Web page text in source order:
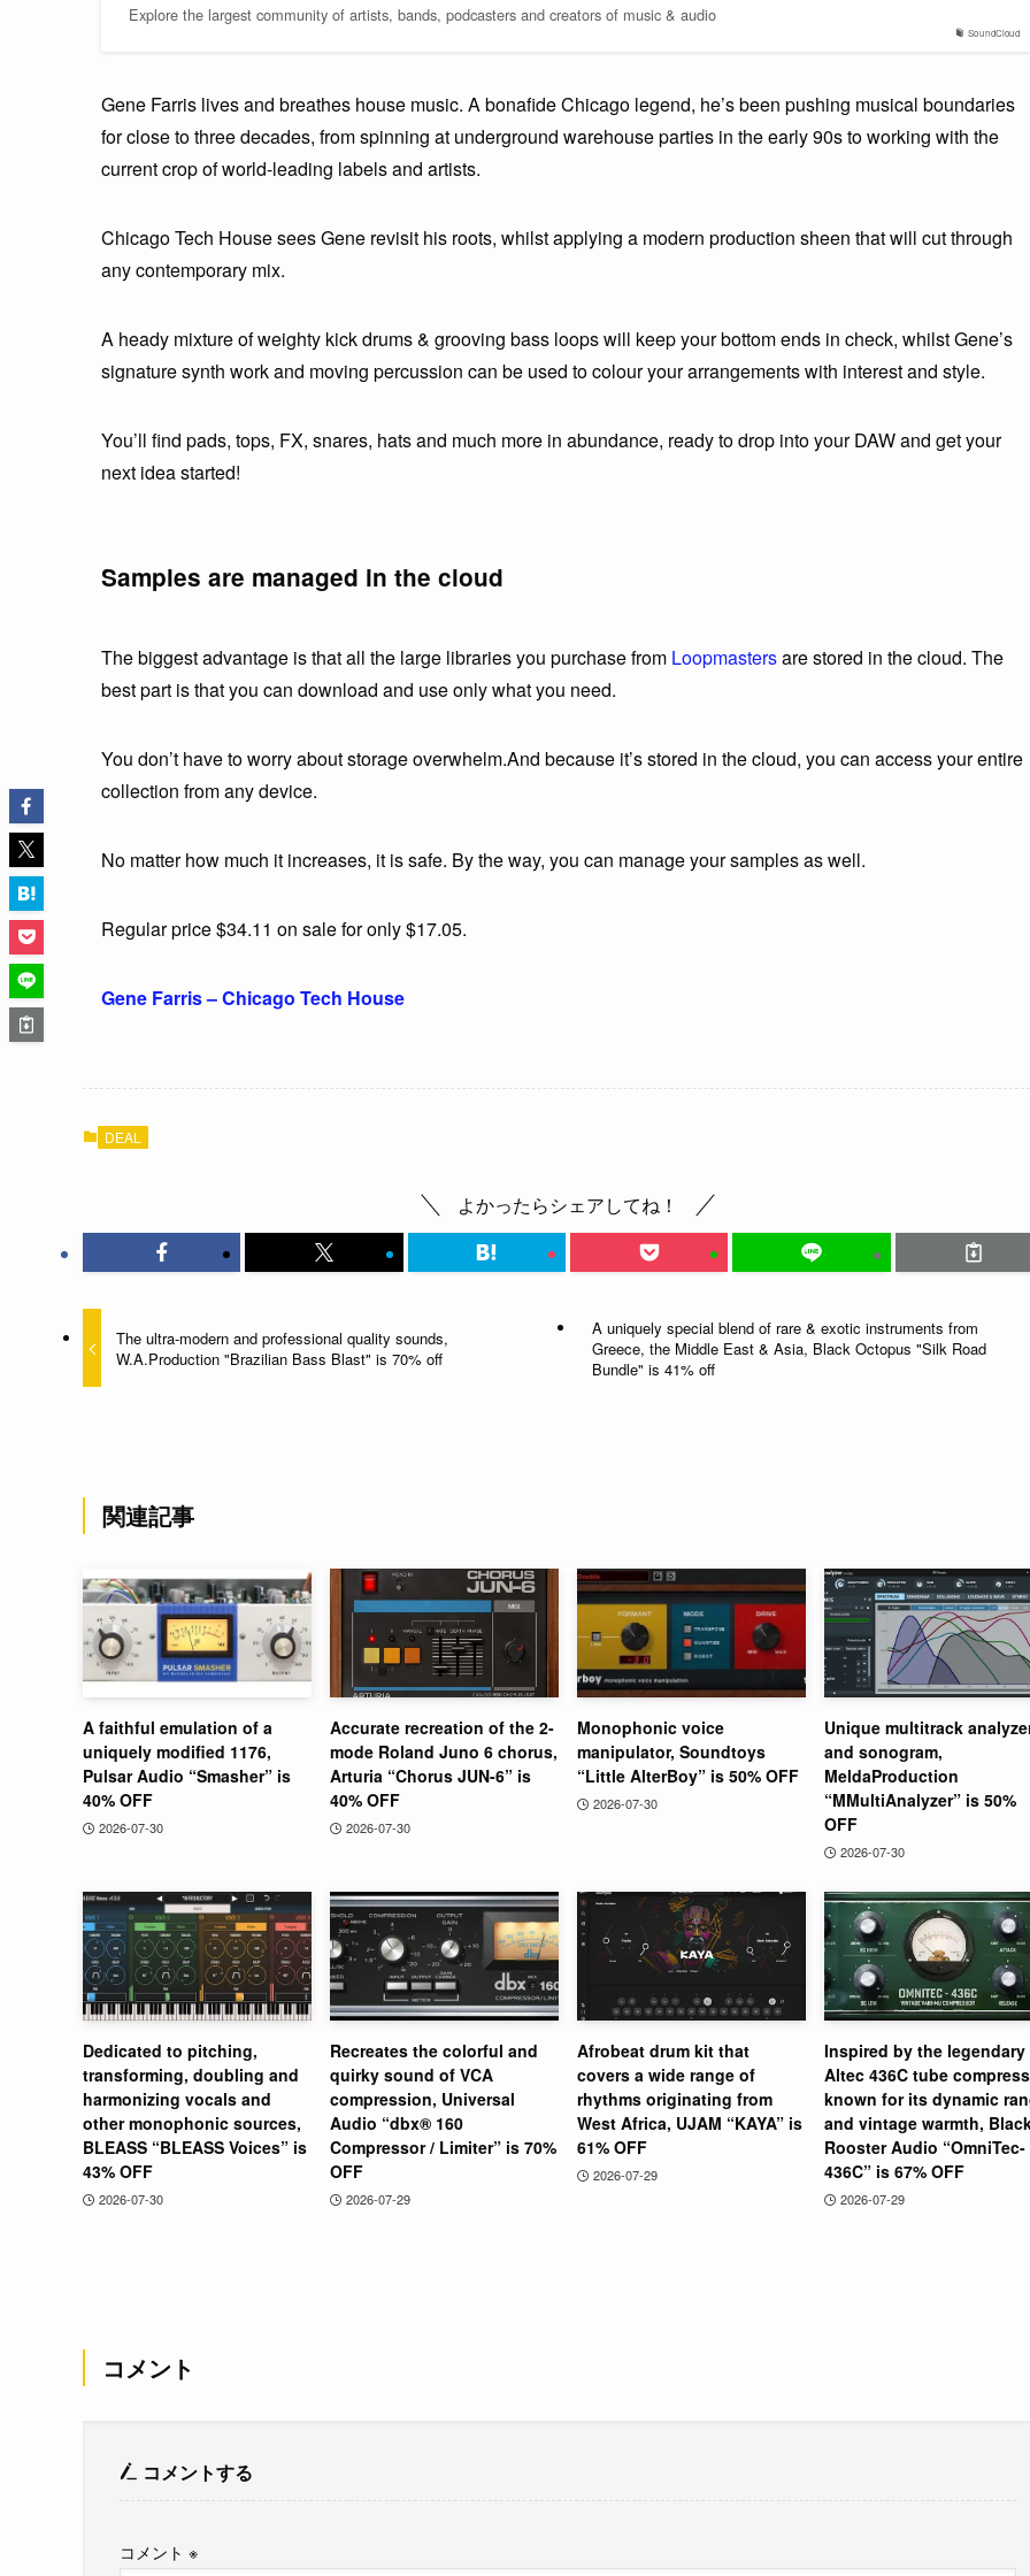
SoundCloud
Explore the largest community of artists, bands, podcasters and creators of music & audio
Gene Farris lives and breathes house music. A bonafide Chicago legend, he’s been pushing musical boundaries
for close to three decades, from spinning at underground warehouse parties in the early 90s to working with the
current crop of world-leading labels and artists.
Chicago Tech House sees Gene revisit his roots, whilst applying a modern production sheen that will cut through
any contemporary mix.
A heady mixture of weighty kick drums & grooving bass loops will keep your bottom ends in check, whilst Gene’s
signature synth work and moving percussion can be used to colour your arrangements with interest and style.
You’ll find pads, tops, FX, snares, hats and much more in abundance, ready to drop into your DAW and get your
next idea started!
Samples are managed in the cloud
The biggest advantage is that all the large libraries you purchase from Loopmastersare stored in the cloud. The
best part is that you can download and use only what you need.
You don’t have to worry about storage overwhelm.And because it’s stored in the cloud, you can access your entire
collection from any device.
No matter how much it increases, it is safe. By the way, you can manage your samples as well.
Regular price $34.11 on sale for only $17.05.
Gene Farris – Chicago Tech House
DEAL
よかったらシェアしてね！
The ultra-modern and professional quality sounds,
W.A.Production "Brazilian Bass Blast" is 70% off
A uniquely special blend of rare & exotic instruments from
Greece, the Middle East & Asia, Black Octopus "Silk Road
Bundle" is 41% off
関連記事
A faithful emulation of a
uniquely modified 1176,
Pulsar Audio “Smasher” is
40% OFF
2026-07-30
Accurate recreation of the 2-
mode Roland Juno 6 chorus,
Arturia “Chorus JUN-6” is
40% OFF
2026-07-30
Monophonic voice
manipulator, Soundtoys
“Little AlterBoy” is 50% OFF
2026-07-30
Unique multitrack
and sonogram,
MeldaProduction
“MMultiAnalyzer” is 50%
OFF
2026-07-30
Dedicated to pitching,
transforming, doubling and
harmonizing vocals and
other monophonic sources,
BLEASS “BLEASS Voices” is
43% OFF
2026-07-30
Recreates the colorful and
quirky sound of VCA
compression, Universal
Audio “dbx® 160
Compressor / Limiter” is 70%
OFF
2026-07-29
Afrobeat drum kit that
covers a wide range of
rhythms originating from
West Africa, UJAM “KAYA” is
61% OFF
2026-07-29
Inspired by the legendary
Altec 436C tube
known for its dynamic
and vintage warmth,
Rooster Audio “OmniTec-
436C” is 67% OFF
2026-07-29
コメント
コメントする
コメント ※